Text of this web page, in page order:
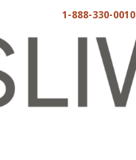
1-888-330-0010